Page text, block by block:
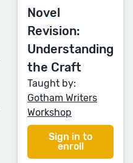
Novel
Revision:
Understanding
the Craft
Taught by:
Gotham Writers
Workshop
Sign in to
enroll